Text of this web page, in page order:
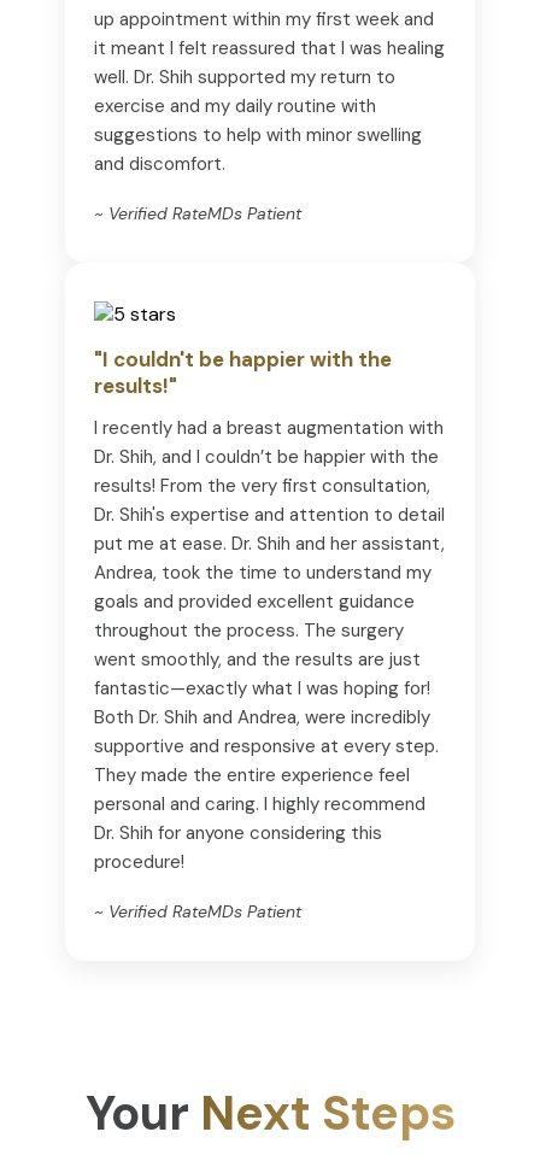
up appointment within my first week and
it meant I felt reassured that I was healing
well. Dr. Shih supported my return to
exercise and my daily routine with
suggestions to help with minor swelling
and discomfort.
~ Verified RateMDs Patient
"I couldn't be happier with the
results!"
I recently had a breast augmentation with
Dr. Shih, and I couldn’t be happier with the
results! From the very first consultation,
Dr. Shih's expertise and attention to detail
put me at ease. Dr. Shih and her assistant,
Andrea, took the time to understand my
goals and provided excellent guidance
throughout the process. The surgery
went smoothly, and the results are just
fantastic—exactly what I was hoping for!
Both Dr. Shih and Andrea, were incredibly
supportive and responsive at every step.
They made the entire experience feel
personal and caring. I highly recommend
Dr. Shih for anyone considering this
procedure!
~ Verified RateMDs Patient
Your Next Steps